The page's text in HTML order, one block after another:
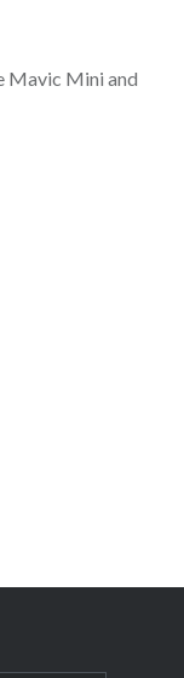
Mavic Mini and